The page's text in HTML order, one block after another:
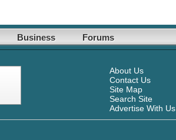
Business Forums
About Us
Contact Us
Site Map
Search Site
Advertise With Us